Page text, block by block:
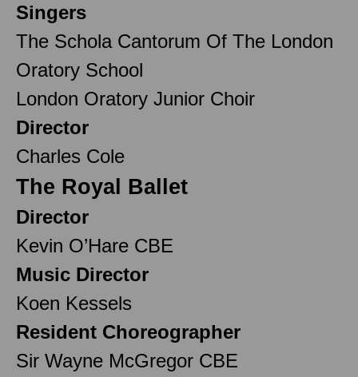
Singers
The Schola Cantorum Of The London
Oratory School
London Oratory Junior Choir
Director
Charles Cole
The Royal Ballet
Director
Kevin O’Hare CBE
Music Director
Koen Kessels
Resident Choreographer
Sir Wayne McGregor CBE